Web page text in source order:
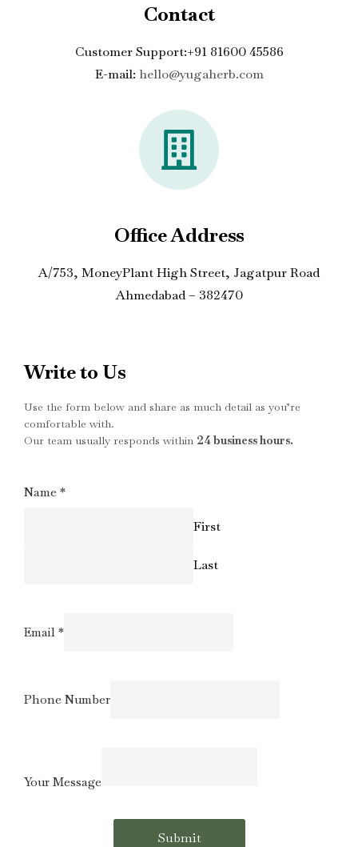
Contact
Customer Support:+91 81600 45586
E-mail: hello@yugaherb.com
Office Address
A/753, MoneyPlant High Street, Jagatpur Road
Ahmedabad – 382470
Write to Us
Use the form below and share as much detail as you’re
comfortable with.
Our team usually responds within 24 business hours.
Name *
First
Last
Email *
Email
Phone Number
Your Message
Submit